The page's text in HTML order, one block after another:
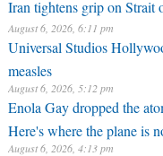
Iran tightens grip on Strait
August 6, 2026, 6:11 pm
Universal Studios
measles
August 6, 2026, 5:12 pm
Enola Gay dropped the
Here's where the plane is
August 6, 2026, 4:13 pm